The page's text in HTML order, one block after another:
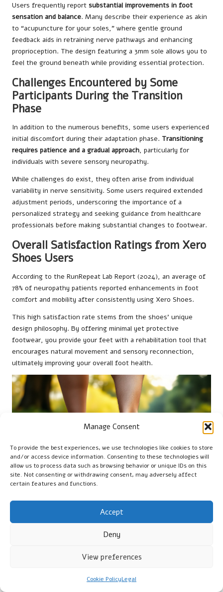
Manage Consent
To provide the best experiences, we use technologies like cookies to store
and/or access device information. Consenting to these technologies will
allow us to process data such as browsing behavior or unique IDs on this
site. Not consenting or withdrawing consent, may adversely affect
certain features and functions.
Accept
Deny
View preferences
Cookie PolicyLegal
Users frequently report substantial improvements in foot
sensation and balance. Many describe their experience as akin
to “acupuncture for your soles,” where gentle ground
feedback aids in retraining nerve pathways and enhancing
proprioception. The design featuring a 3mm sole allows you to
feel the ground beneath while providing essential protection.
Challenges Encountered by Some
Participants During the Transition
Phase
In addition to the numerous benefits, some users experienced
initial discomfort during their adaptation phase. Transitioning
requires patience and a gradual approach, particularly for
individuals with severe sensory neuropathy.
While challenges do exist, they often arise from individual
variability in nerve sensitivity. Some users required extended
adjustment periods, underscoring the importance of a
personalized strategy and seeking guidance from healthcare
professionals before making substantial changes to footwear.
Overall Satisfaction Ratings from Xero
Shoes Users
According to the RunRepeat Lab Report (2024), an average of
78% of neuropathy patients reported enhancements in foot
comfort and mobility after consistently using Xero Shoes.
This high satisfaction rate stems from the shoes’ unique
design philosophy. By offering minimal yet protective
footwear, you provide your feet with a rehabilitation tool that
encourages natural movement and sensory reconnection,
ultimately improving your overall foot health.
FAQ: “Can Xero Shoes
neuropathy can become transformative. These minimalist